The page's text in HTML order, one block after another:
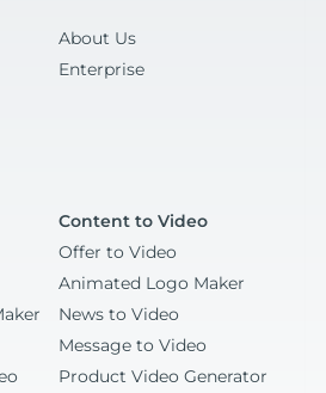
About Us
Enterprise
Content to Video
Offer to Video
Animated Logo Maker
News to Video
Message to Video
Product Video Generator